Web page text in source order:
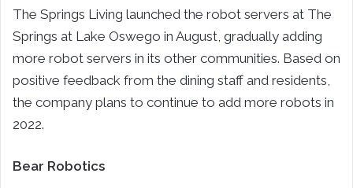
The Springs Living launched the robot servers at The
Springs at Lake Oswego in August, gradually adding
more robot servers in its other communities. Based on
positive feedback from the dining staff and residents,
the company plans to continue to add more robots in
2022.
Bear Robotics